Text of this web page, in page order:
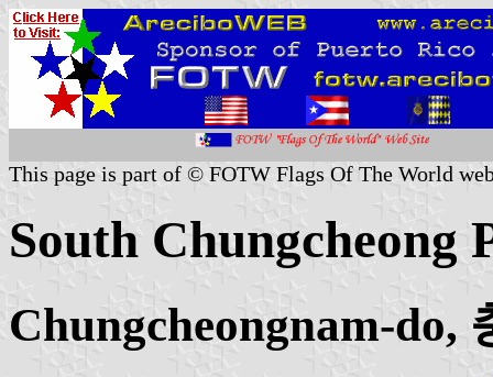
This page is part of © FOTW Flags Of The World
South Chungcheong
Chungcheongnam-do,